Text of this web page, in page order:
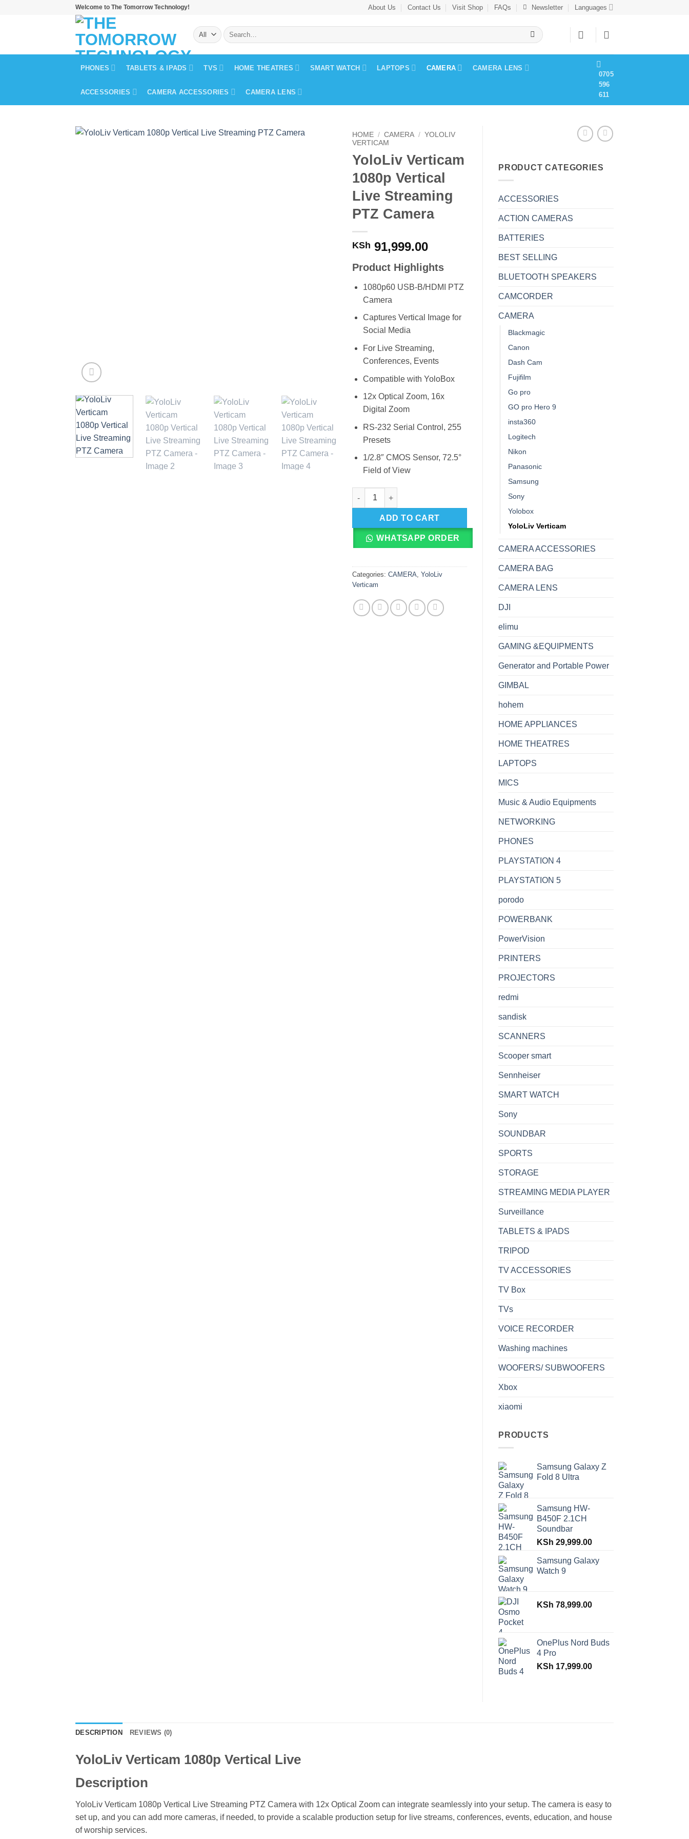
Welcome to The Tomorrow Technology! About Us Contact Us Visit Shop FAQs Newsletter Languages
Search
for:
PHONES TABLETS & IPADS TVS HOME THEATRES SMART WATCH LAPTOPS CAMERA CAMERA LENS
ACCESSORIES CAMERA ACCESSORIES CAMERA LENS
0705
596
611
HOME / CAMERA / YOLOLIV
VERTICAM
YoloLiv Verticam
1080p Vertical
Live Streaming
PTZ Camera
KSh 91,999.00
Product Highlights
1080p60 USB-B/HDMI PTZ
Camera
Captures Vertical Image for
Social Media
For Live Streaming,
Conferences, Events
Compatible with YoloBox
12x Optical Zoom, 16x
Digital Zoom
RS-232 Serial Control, 255
Presets
1/2.8″ CMOS Sensor, 72.5°
Field of View
YoloLiv Verticam 1080p Vertical Live Streaming PTZ Camera quantity
ADD TO CART
WHATSAPP ORDER
Categories: CAMERA, YoloLiv
Verticam
PRODUCT CATEGORIES
ACCESSORIES
ACTION CAMERAS
BATTERIES
BEST SELLING
BLUETOOTH SPEAKERS
CAMCORDER
CAMERA
Blackmagic
Canon
Dash Cam
Fujifilm
Go pro
GO pro Hero 9
insta360
Logitech
Nikon
Panasonic
Samsung
Sony
Yolobox
YoloLiv Verticam
CAMERA ACCESSORIES
CAMERA BAG
CAMERA LENS
DJI
elimu
GAMING &EQUIPMENTS
Generator and Portable Power
GIMBAL
hohem
HOME APPLIANCES
HOME THEATRES
LAPTOPS
MICS
Music & Audio Equipments
NETWORKING
PHONES
PLAYSTATION 4
PLAYSTATION 5
porodo
POWERBANK
PowerVision
PRINTERS
PROJECTORS
redmi
sandisk
SCANNERS
Scooper smart
Sennheiser
SMART WATCH
Sony
SOUNDBAR
SPORTS
STORAGE
STREAMING MEDIA PLAYER
Surveillance
TABLETS & IPADS
TRIPOD
TV ACCESSORIES
TV Box
TVs
VOICE RECORDER
Washing machines
WOOFERS/ SUBWOOFERS
Xbox
xiaomi
PRODUCTS
Samsung Galaxy Z
Fold 8 Ultra
Samsung HW-
B450F 2.1CH
Soundbar
KSh 29,999.00
Samsung Galaxy
Watch 9
KSh 78,999.00
OnePlus Nord Buds
4 Pro
KSh 17,999.00
DESCRIPTION REVIEWS (0)
YoloLiv Verticam 1080p Vertical Live
Description
YoloLiv Verticam 1080p Vertical Live Streaming PTZ Camera with 12x Optical Zoom can integrate seamlessly into your setup. The camera is easy to
set up, and you can add more cameras, if needed, to provide a scalable production setup for live streams, conferences, events, education, and house
of worship services.